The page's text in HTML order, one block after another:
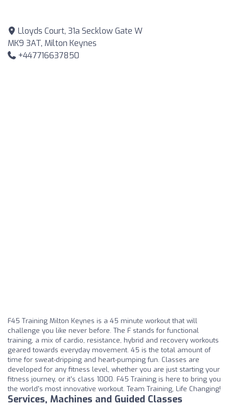
Lloyds Court, 31a Secklow Gate W
MK9 3AT, Milton Keynes
+447716637850
F45 Training Milton Keynes is a 45 minute workout that will
challenge you like never before. The F stands for functional
training, a mix of cardio, resistance, hybrid and recovery workouts
geared towards everyday movement. 45 is the total amount of
time for sweat-dripping and heart-pumping fun. Classes are
developed for any fitness level, whether you are just starting your
fitness journey, or it's class 1000. F45 Training is here to bring you
the world's most innovative workout. Team Training, Life Changing!
Services, Machines and Guided Classes